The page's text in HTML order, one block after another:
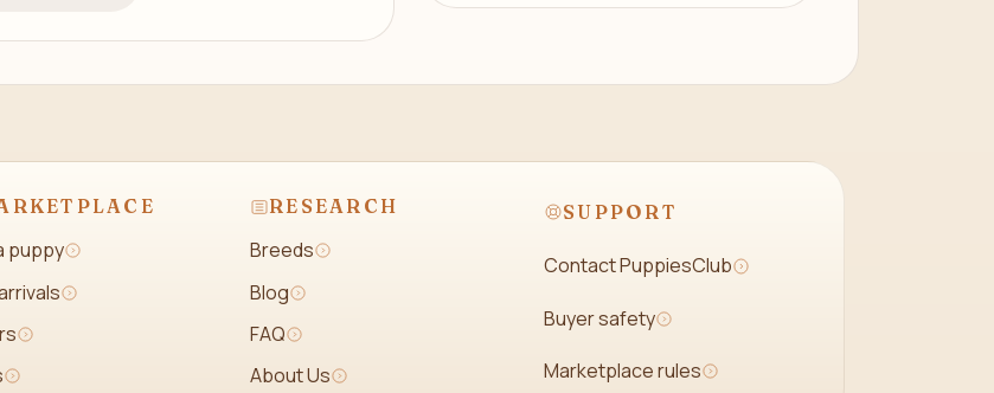
puppy
RESEARCH
Breeds
Blog
FAQ
About Us
SUPPORT
Contact PuppiesClub
Buyer safety
Marketplace rules